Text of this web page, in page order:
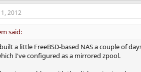
1, 2012
said:
a little FreeBSD-based NAS a couple of
I've configured as a mirrored zpool.